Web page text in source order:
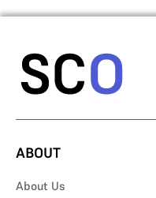
ABOUT
About Us